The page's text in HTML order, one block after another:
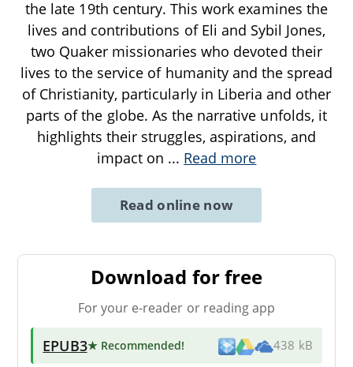
the late 19th century. This work examines the
lives and contributions of Eli and Sybil Jones,
two Quaker missionaries who devoted their
lives to the service of humanity and the spread
of Christianity, particularly in Liberia and other
parts of the globe. As the narrative unfolds, it
highlights their struggles, aspirations, and
impact on ... Read more
Read online now
Download for free
For your e-reader or reading app
EPUB3★ Recommended! 438 kB